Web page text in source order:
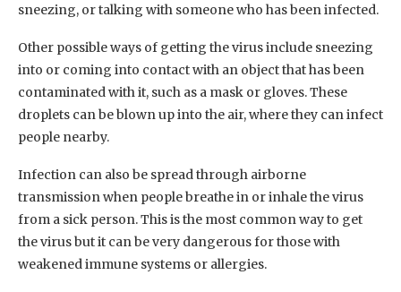
sneezing, or talking with someone who has been infected.
Other possible ways of getting the virus include sneezing
into or coming into contact with an object that has been
contaminated with it, such as a mask or gloves. These
droplets can be blown up into the air, where they can infect
people nearby.
Infection can also be spread through airborne
transmission when people breathe in or inhale the virus
from a sick person. This is the most common way to get
the virus but it can be very dangerous for those with
weakened immune systems or allergies.